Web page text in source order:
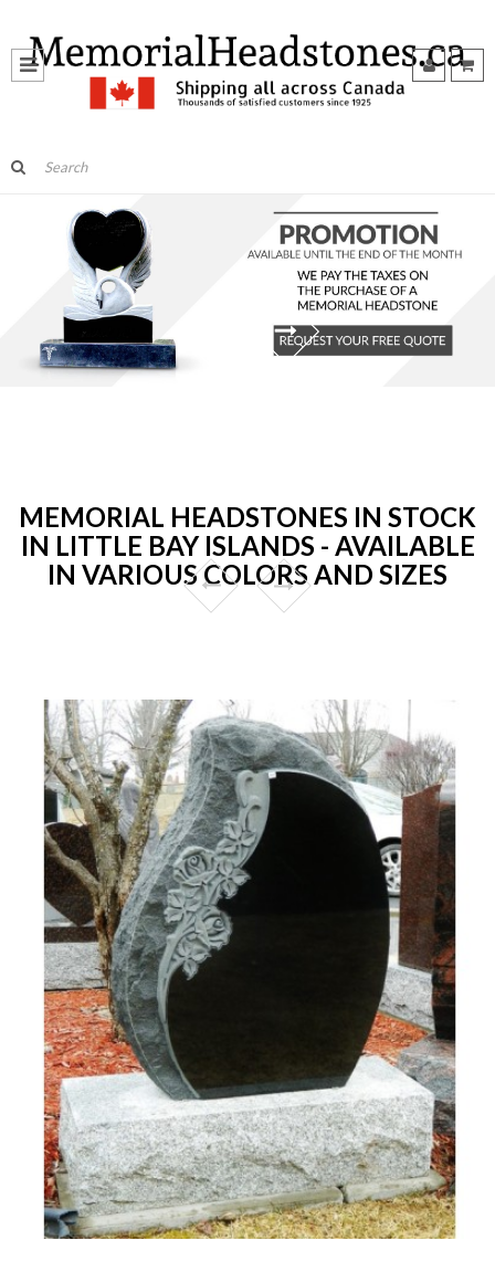
MEMORIAL HEADSTONES IN STOCK
IN LITTLE BAY ISLANDS - AVAILABLE
IN VARIOUS COLORS AND SIZES